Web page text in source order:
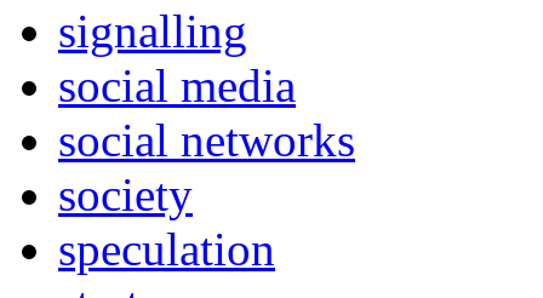
signalling
social media
social networks
society
speculation